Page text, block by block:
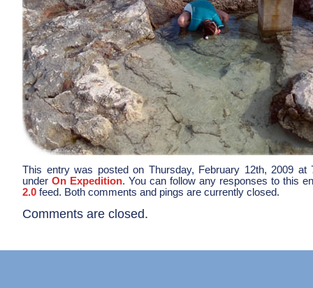
This entry was posted on Thursday, February 12th, 2009 at
under On Expedition. You can follow any responses to this
2.0 feed. Both comments and pings are currently closed.
Comments are closed.